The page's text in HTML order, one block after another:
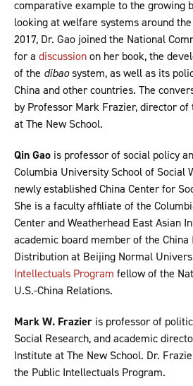
comparative example to the growing
looking at welfare systems around
2017, Dr. Gao joined the National
for a discussionon her book, the
of the dibaosystem, as well as its
China and other countries. The
by Professor Mark Frazier, director of
at The New School.
Qin Gao is professor of social policy
Columbia University School of Social
newly established China Center for
She is a faculty affiliate of the
Center and Weatherhead East Asian
academic board member of the
Distribution at Beijing Normal
Intellectuals Program fellow of the
U.S.-China Relations.
Mark W. Frazier is professor of
Social Research, and academic
Institute at The New School. Dr.
the Public Intellectuals Program.